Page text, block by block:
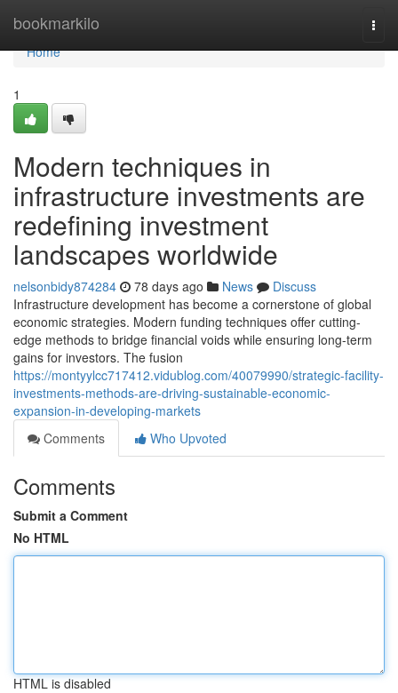
bookmarkilo
Home
Home
1
Modern techniques in
infrastructure investments are
redefining investment
landscapes worldwide
nelsonbidy874284 78 days ago News
Discuss
Infrastructure development has become a cornerstone of global
economic strategies. Modern funding techniques offer cutting-
edge methods to bridge financial voids while ensuring long-term
gains for investors. The fusion
https://montyylcc717412.vidublog.com/40079990/strategic-facility-
investments-methods-are-driving-sustainable-economic-
expansion-in-developing-markets
Comments
Who Upvoted
Comments
Submit a Comment
No HTML
HTML is disabled